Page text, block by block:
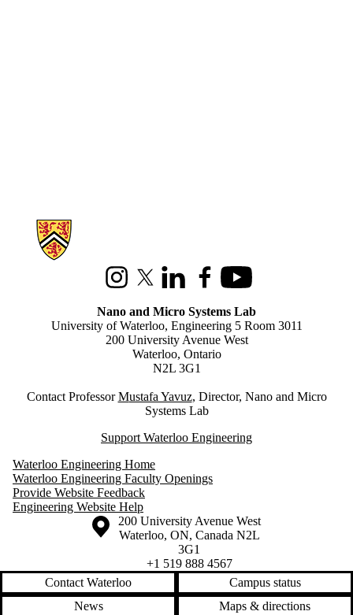
Information about Nano and Micro Systems Lab
InstagramX (formerly Twitter)
LinkedInFacebookYoutube
Nano and Micro Systems Lab
University of Waterloo, Engineering 5 Room 3011
200 University Avenue West
Waterloo, Ontario
N2L 3G1
Contact ProfessorMustafa Yavuz, Director, Nano and Micro
Systems Lab
Support Waterloo Engineering
Waterloo Engineering Home
Waterloo Engineering Faculty Openings
Provide Website Feedback
Engineering Website Help
Information about the University of Waterloo
Campus map
200 University Avenue West
Waterloo, ON, Canada N2L
3G1
+1 519 888 4567
Contact Waterloo
Campus status
News
Maps & directions